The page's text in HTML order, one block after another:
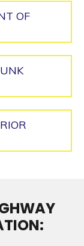
OF